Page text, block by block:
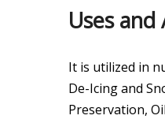
Uses
It is utilized in
De-Icing and
Preservation,